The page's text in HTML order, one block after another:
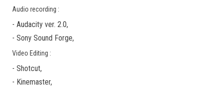
Audio recording :
- Audacity ver. 2.0,
- Sony Sound Forge,
Video Editing :
- Shotcut,
- Kinemaster,